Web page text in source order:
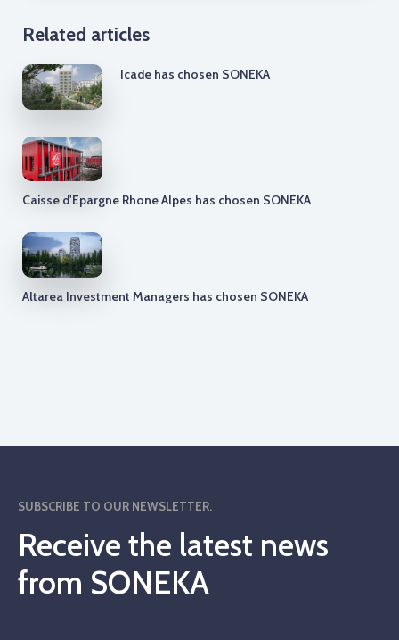
Related articles
Icade has chosen SONEKA
Caisse d'Epargne Rhone Alpes has chosen SONEKA
Altarea Investment Managers has chosen SONEKA
SUBSCRIBE TO OUR NEWSLETTER.
Receive the latest news
from SONEKA